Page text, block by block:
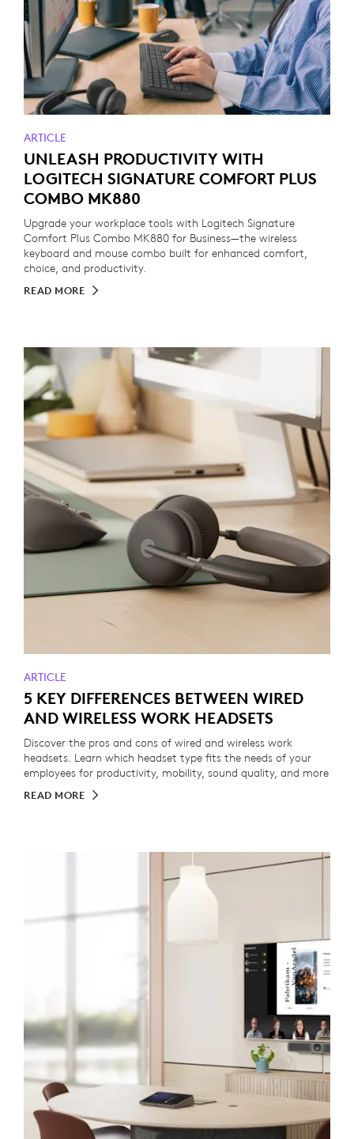
ARTICLE
UNLEASH PRODUCTIVITY WITH
LOGITECH SIGNATURE COMFORT PLUS
COMBO MK880
Upgrade your workplace tools with Logitech Signature
Comfort Plus Combo MK880 for Business—the wireless
keyboard and mouse combo built for enhanced comfort,
choice, and productivity.
READ MORE
ARTICLE
5 KEY DIFFERENCES BETWEEN WIRED
AND WIRELESS WORK HEADSETS
Discover the pros and cons of wired and wireless work
headsets. Learn which headset type fits the needs of your
employees for productivity, mobility, sound quality, and more
READ MORE